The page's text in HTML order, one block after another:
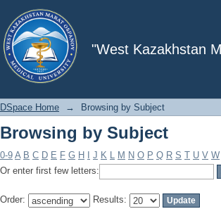
"West Kazakhstan
Browsing by Subject
DSpace Home → Browsing by Subject
Browsing by Subject
0-9 A B C D E F G H J K L M N O P Q R S T U V W
Or enter first few letters:
Order: Results: